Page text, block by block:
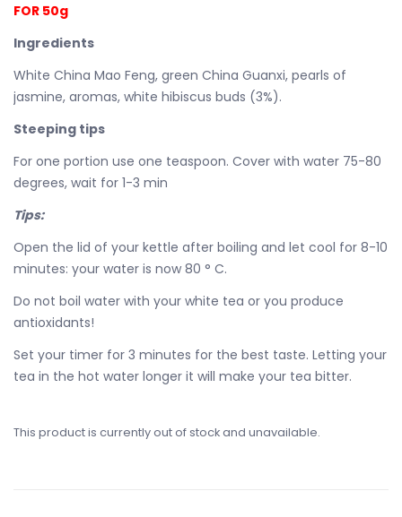
FOR 50g
Ingredients
White China Mao Feng, green China Guanxi, pearls of
jasmine, aromas, white hibiscus buds (3%).
Steeping tips
For one portion use one teaspoon. Cover with water 75-80
degrees, wait for 1-3 min
Tips:
Open the lid of your kettle after boiling and let cool for 8-10
minutes: your water is now 80 ° C.
Do not boil water with your white tea or you produce
antioxidants!
Set your timer for 3 minutes for the best taste. Letting your
tea in the hot water longer it will make your tea bitter.
This product is currently out of stock and unavailable.